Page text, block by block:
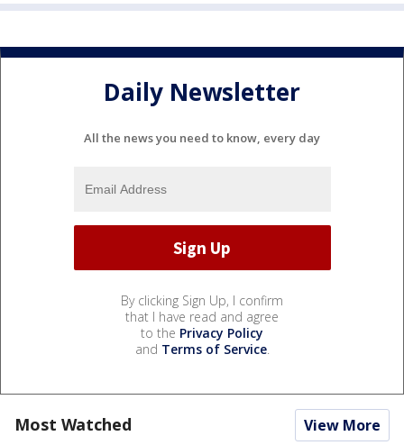
Daily Newsletter
All the news you need to know, every day
By clicking Sign Up, I confirm
that I have read and agree
to the Privacy Policy
and Terms of Service.
Most Watched View More